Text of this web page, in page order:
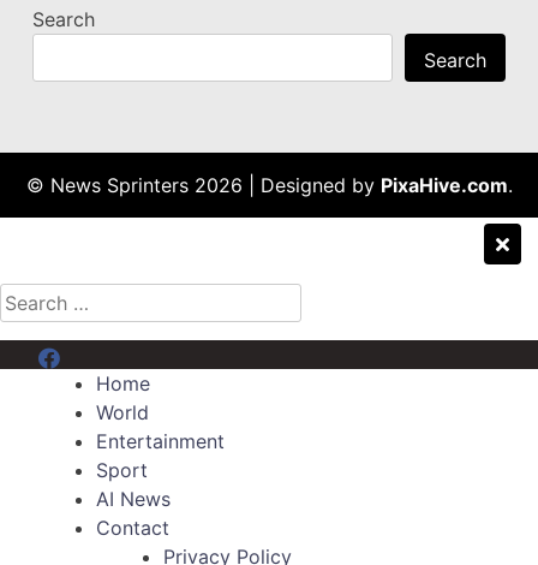
Search
Search
© News Sprinters 2026 Designed by PixaHive.com.
Search
for:
Menu Item
Home
World
Entertainment
Sport
AI News
Contact
Privacy Policy